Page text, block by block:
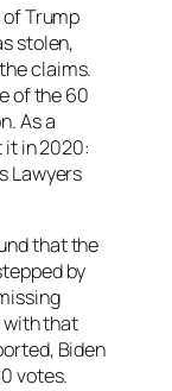
Trump
stolen,
claims.
of the 60
As a
it in 2020:
Lawyers
that the
by
with that
Biden
votes.